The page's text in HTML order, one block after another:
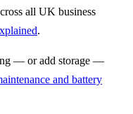
all UK business
.
— or add storage —
and battery